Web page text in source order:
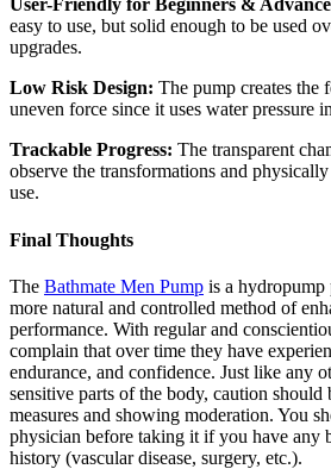
User-Friendly for Beginners &
easy to use, but solid enough to be used
upgrades.
Low Risk Design: The pump creates the
uneven force since it uses water pressure
Trackable Progress: The transparent
observe the transformations and
use.
Final Thoughts
The Bathmate Men Pump is a hydropump
more natural and controlled method of
performance. With regular and
complain that over time they have
endurance, and confidence. Just like any
sensitive parts of the body, caution should
measures and showing moderation. You
physician before taking it if you have any
history (vascular disease, surgery, etc.).